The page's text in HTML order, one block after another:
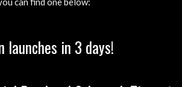
launches in 3 days!